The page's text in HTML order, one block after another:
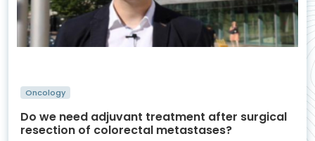
Oncology
Do we need adjuvant treatment after surgical
resection of colorectal metastases?